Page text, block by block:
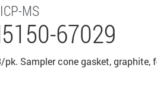
MS
67029
Sampler cone gasket, graphite,